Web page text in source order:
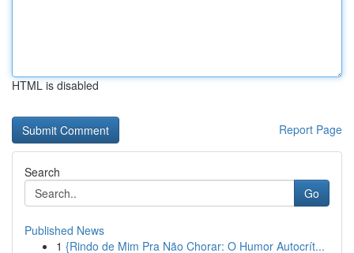
HTML is disabled
Report Page
Search
Go
Published News
1 {Rindo de Mim Pra Não Chorar: O Humor Autocrít...